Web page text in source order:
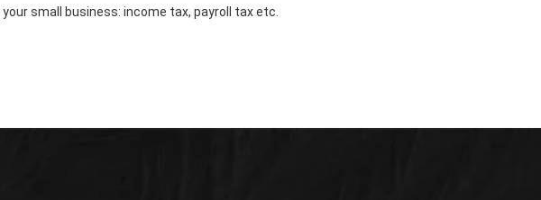
small business: income tax, payroll tax etc.